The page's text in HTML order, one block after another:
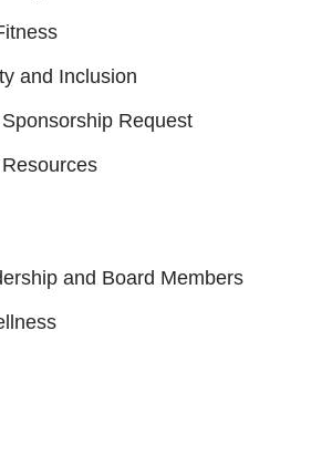
and Inclusion
Request
and Board Members